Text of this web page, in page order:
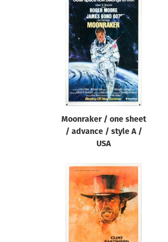
Moonraker / one sheet
/ advance / style A /
USA